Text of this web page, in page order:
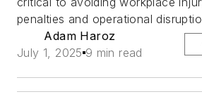
penalties and operational
Adam Haroz
July 1, 2025 9 min read